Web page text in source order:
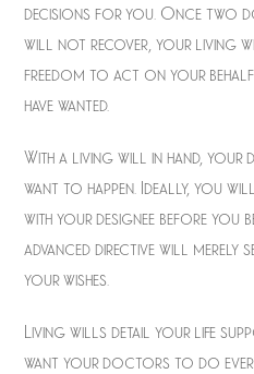
decisions for you. Once two
will not recover, your living
freedom to act on your behalf
have wanted.
With a living will in hand, your
want to happen. Ideally, you
with your designee before you
advanced directive will
your wishes.
Living wills detail your life
want your doctors to do